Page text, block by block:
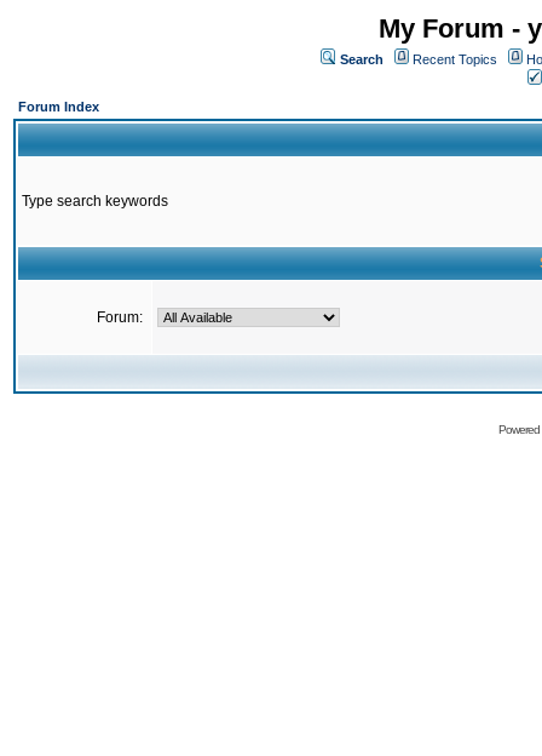
My Forum -
Search Recent Topics
Forum Index
Type search keywords
Forum: